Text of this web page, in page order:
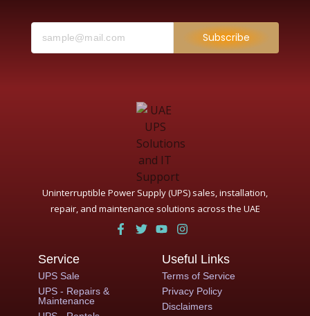
Subscribe
Uninterruptible Power Supply (UPS) sales, installation,
repair, and maintenance solutions across the UAE
Service
UPS Sale
UPS - Repairs &
Maintenance
Useful Links
Terms of Service
Privacy Policy
Disclaimers